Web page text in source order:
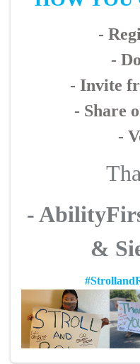
-
-
- Invite
- Share
-
-
&